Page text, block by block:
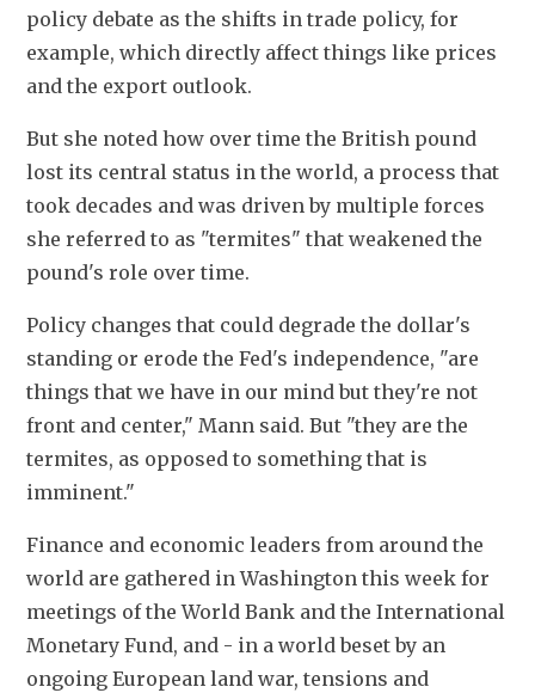
policy debate as the shifts in trade policy, for
example, which directly affect things like prices
and the export outlook.
But she noted how over time the British pound
lost its central status in the world, a process that
took decades and was driven by multiple forces
she referred to as "termites" that weakened the
pound's role over time.
Policy changes that could degrade the dollar's
standing or erode the Fed's independence, "are
things that we have in our mind but they're not
front and center," Mann said. But "they are the
termites, as opposed to something that is
imminent."
Finance and economic leaders from around the
world are gathered in Washington this week for
meetings of the World Bank and the International
Monetary Fund, and - in a world beset by an
ongoing European land war, tensions and